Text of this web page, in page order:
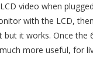
video when
with the LCD,
it works. Once the
more useful, for